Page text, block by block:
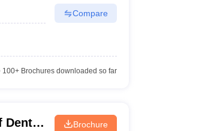
Compare
100+Brochures downloaded so far
Dental
Brochure